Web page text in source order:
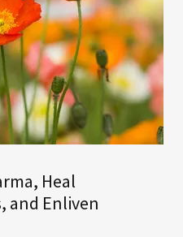
Heal
and Enliven